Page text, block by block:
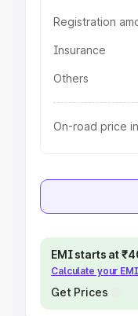
Registration
Insurance
Others
On-road price
EMI starts at
Calculate your EMI
Get Prices